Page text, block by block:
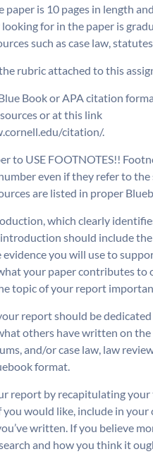
paper is 10 pages in length
looking for in the paper is
such as case law,
rubric attached to this
Book or APA citation
or at this link
citation/.
to USE FOOTNOTES!!
even if they refer to
are listed in proper
which clearly
should include
you will use to
your paper contributes to
topic of your report
report should be
others have written on
and/or case law, law
format.
report by recapitulating
would like, include in
written. If you believe
and how you think it